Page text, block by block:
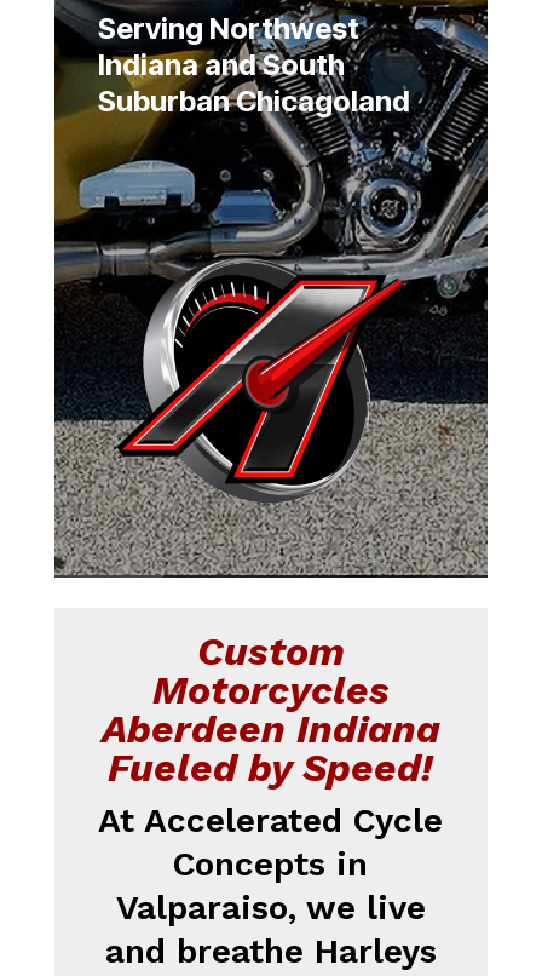
Serving Northwest
Indiana and South
Suburban Chicagoland
Custom
Motorcycles
Aberdeen Indiana
Fueled by Speed!
At Accelerated Cycle
Concepts in
Valparaiso, we live
and breathe Harleys